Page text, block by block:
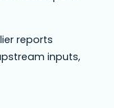
reports
inputs,